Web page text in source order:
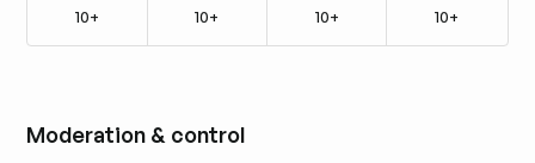
10+ 10+ 10+ 10+
Moderation & control